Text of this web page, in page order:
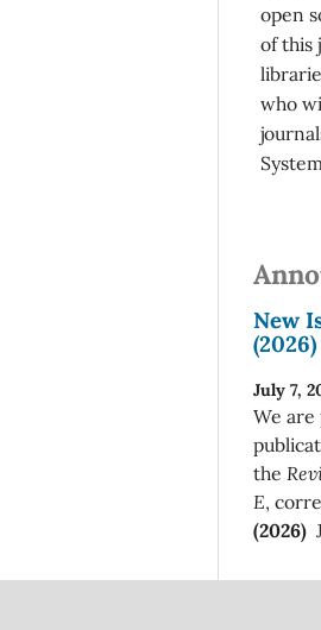
open
of this
who
New
July 7,
We are
the
E,
(2026)